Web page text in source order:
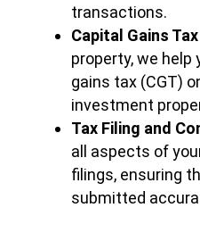
transactions.
Capital Gains
property, we help
gains tax (CGT)
investment
Tax Filing and
all aspects of
filings, ensuring
submitted